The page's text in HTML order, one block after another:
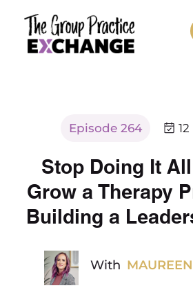
Episode 264
Stop Doing It
Grow a Therapy
Building a
With